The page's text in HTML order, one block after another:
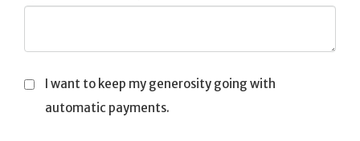
I want to keep my generosity going with
automatic payments.